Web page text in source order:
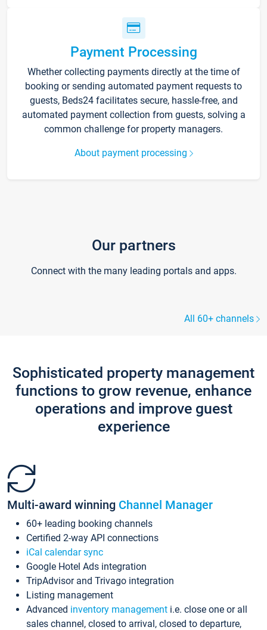
Payment Processing
Whether collecting payments directly at the time of
booking or sending automated payment requests to
guests, Beds24 facilitates secure, hassle-free, and
automated payment collection from guests, solving a
common challenge for property managers.
About payment processing
Our partners
Connect with the many leading portals and apps.
All 60+ channels
Sophisticated property management
functions to grow revenue, enhance
operations and improve guest
experience
Multi-award winning Channel Manager
60+ leading booking channels
Certified 2-way API connections
iCal calendar sync
Google Hotel Ads integration
TripAdvisor and Trivago integration
Listing management
Advanced inventory management i.e. close one or all
sales channel, closed to arrival, closed to departure,